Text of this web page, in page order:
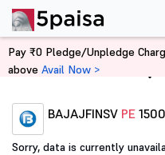
Home Derivatives
BAJAJFINSV PE 1500
Sorry, data is currently
Pay ₹0 Pledge/Unpledge
above Avail Now >